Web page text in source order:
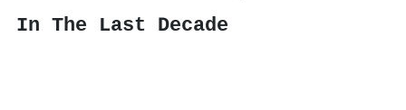
In The Last Decade